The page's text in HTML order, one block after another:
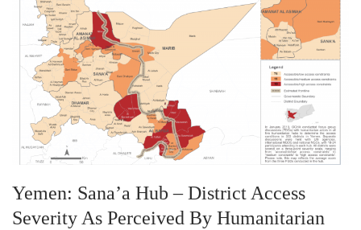
Yemen: Sana’a Hub – District Access
Severity As Perceived By Humanitarian